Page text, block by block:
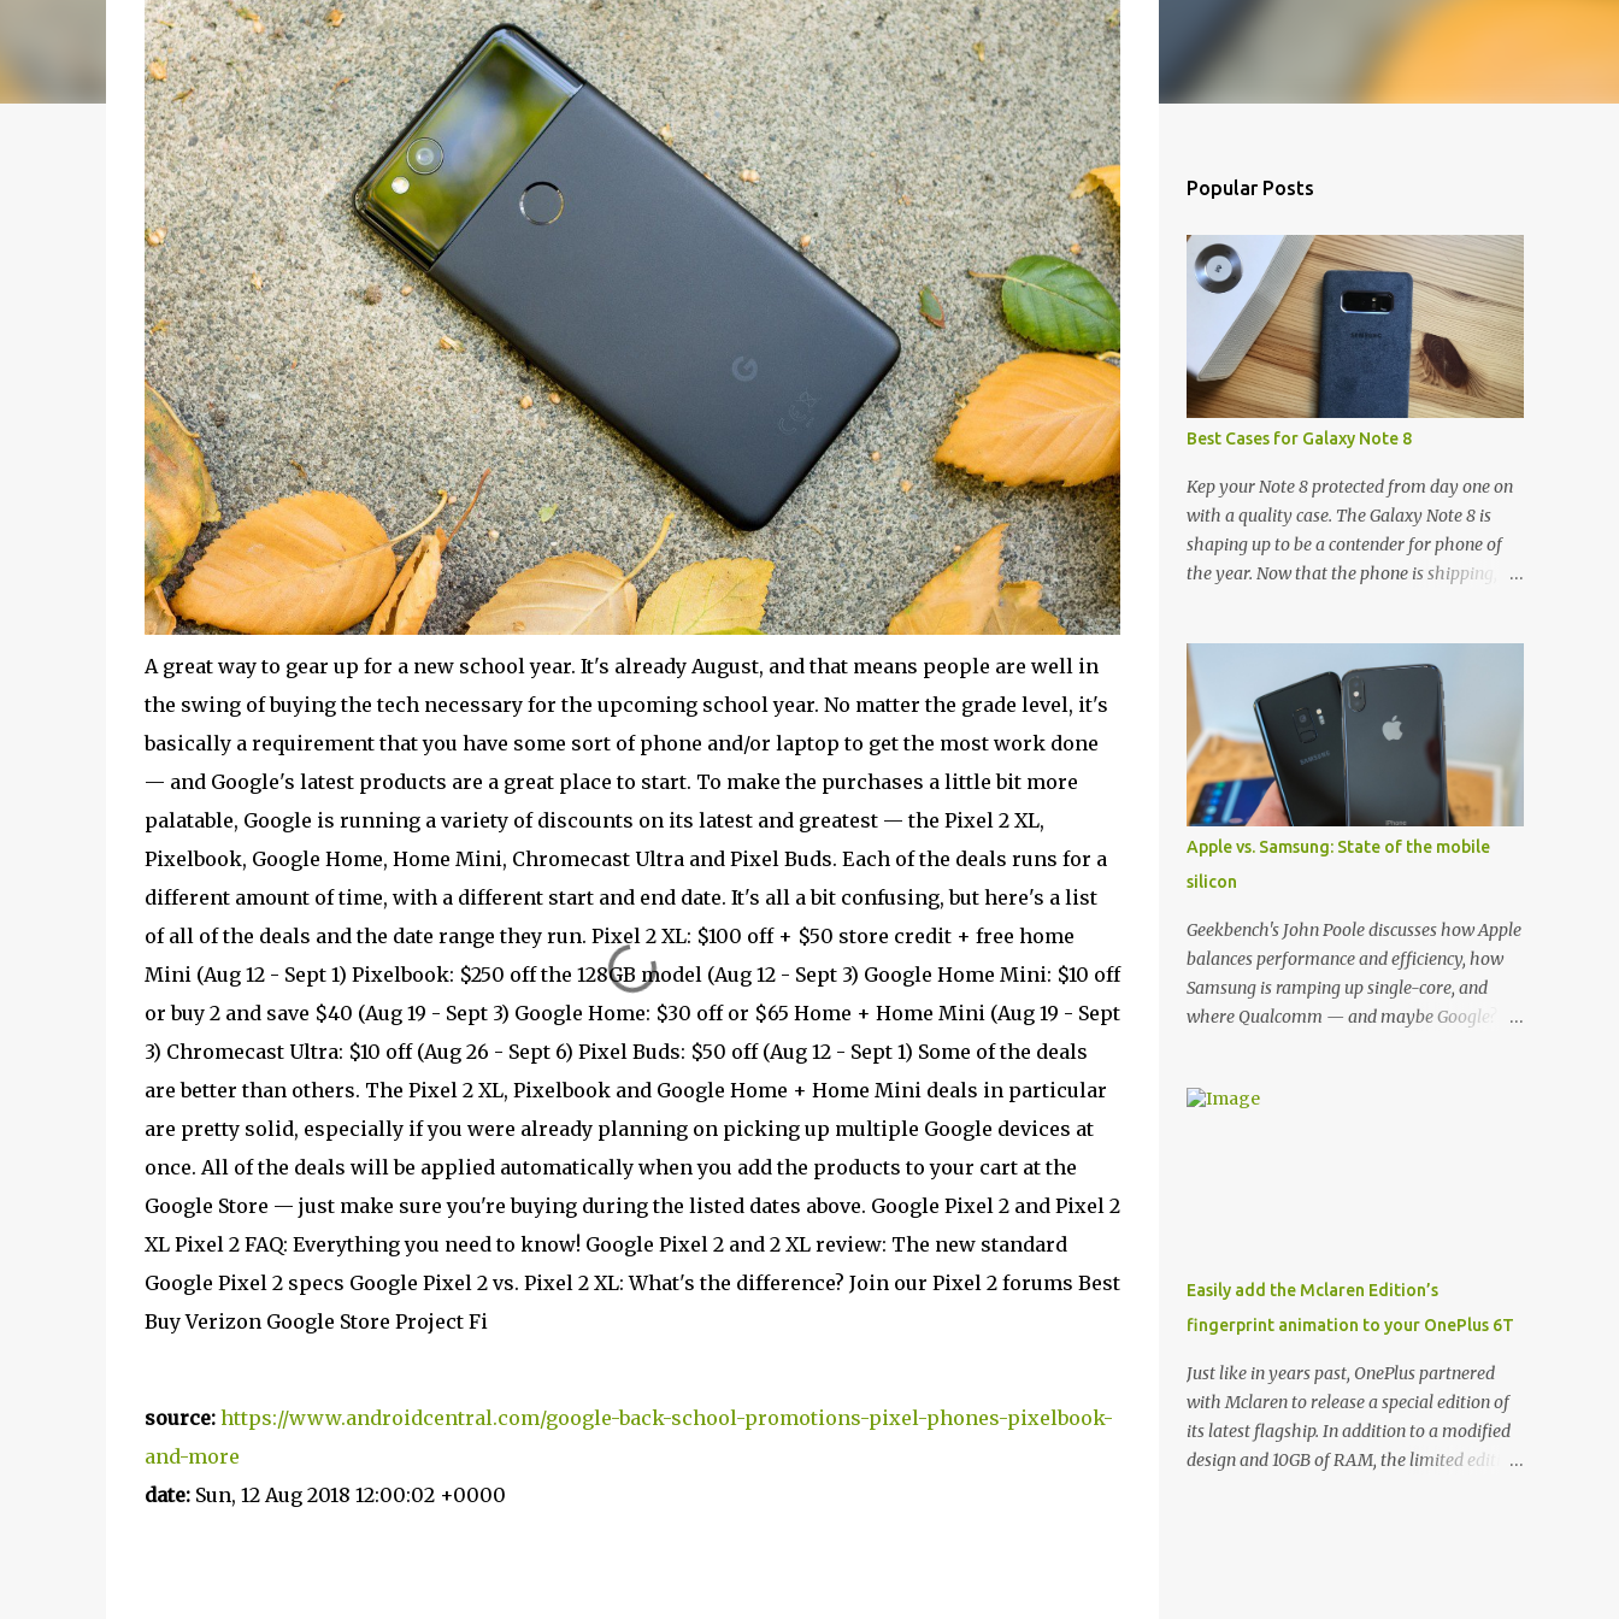
A great way to gear up for a new school year. It's already August, and that means people are well in
the swing of buying the tech necessary for the upcoming school year. No matter the grade level, it's
basically a requirement that you have some sort of phone and/or laptop to get the most work done
— and Google's latest products are a great place to start. To make the purchases a little bit more
palatable, Google is running a variety of discounts on its latest and greatest — the Pixel 2 XL,
Pixelbook, Google Home, Home Mini, Chromecast Ultra and Pixel Buds. Each of the deals runs for a
different amount of time, with a different start and end date. It's all a bit confusing, but here's a list
of all of the deals and the date range they run. Pixel 2 XL: $100 off + $50 store credit + free home
Mini (Aug 12 - Sept 1) Pixelbook: $250 off the 128GB model (Aug 12 - Sept 3) Google Home Mini: $10 off
or buy 2 and save $40 (Aug 19 - Sept 3) Google Home: $30 off or $65 Home + Home Mini (Aug 19 - Sept
3) Chromecast Ultra: $10 off (Aug 26 - Sept 6) Pixel Buds: $50 off (Aug 12 - Sept 1) Some of the deals
are better than others. The Pixel 2 XL, Pixelbook and Google Home + Home Mini deals in particular
are pretty solid, especially if you were already planning on picking up multiple Google devices at
once. All of the deals will be applied automatically when you add the products to your cart at the
Google Store — just make sure you're buying during the listed dates above. Google Pixel 2 and Pixel 2
XL Pixel 2 FAQ: Everything you need to know! Google Pixel 2 and 2 XL review: The new standard
Google Pixel 2 specs Google Pixel 2 vs. Pixel 2 XL: What's the difference? Join our Pixel 2 forums Best
Buy Verizon Google Store Project Fi
source: https://www.androidcentral.com/google-back-school-promotions-pixel-phones-pixelbook-
and-more
date:Sun, 12 Aug 2018 12:00:02 +0000
Popular Posts
Best Cases for Galaxy Note 8
Kep your Note 8 protected from day one on
with a quality case. The Galaxy Note 8 is
shaping up to be a contender for phone of
the year. Now that the phone is shipping, it's
We've broken things down by the
manufacturer and offered direct links to
some of our favorite styles. But ultimately
the choice is yours, and there's a ton of cases
to choose from. Here's some of our favorites!
Samsung LED Cover case OtterBox
Commuter Series case Speck Presido Grip
case Ringke Wave case Spigen Rugged
Armor case Incipio Dual Pro case
RhinoShield CrashGuard Bumper case UAG
Monarch Seidio Surface Case w/ Holster
Caseology Parallax Series Samsung LED
Wallet Cover case Samsung is always good
and few are as cool as the LED Wallet Cover.
Apple vs. Samsung: State of the mobile
silicon
Geekbench's John Poole discusses how Apple
balances performance and efficiency, how
Samsung is ramping up single-core, and
where Qualcomm — and maybe Google? —
Casts | YouTube | RSS Rene Ritchie: Joining
so popular, [laughs] it's just the name of the
company. John: Exactly. It's the joys of
having an incredibly successful product, and
a company just to sort of go along with it.
Rene: The company ends up being the trailer
that you hitch behind you to maintain the
car. [laughs] John: Exactly. The Exynos
Easily add the Mclaren Edition’s
fingerprint animation to your OnePlus 6T
Just like in years past, OnePlus partnered
with Mclaren to release a special edition of
its latest flagship. In addition to a modified
design and 10GB of RAM, the limited edition